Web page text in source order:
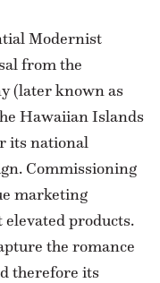
Modernist
from the
(later known as
Hawaiian Islands
its national
Commissioning
marketing
elevated products.
the romance
therefore its